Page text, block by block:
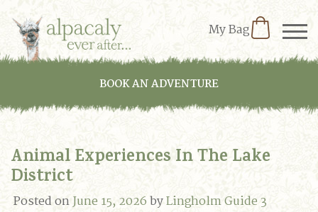
My Bag
BOOK AN ADVENTURE
Animal Experiences In The Lake
District
Posted onJune 15, 2026byLingholm Guide 3